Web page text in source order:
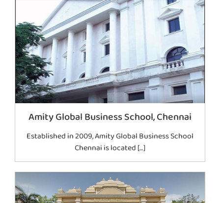
Amity Global Business School, Chennai
Established in 2009, Amity Global Business School
Chennai is located […]